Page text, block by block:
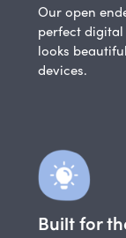
Our open
perfect
looks
devices.
Built for